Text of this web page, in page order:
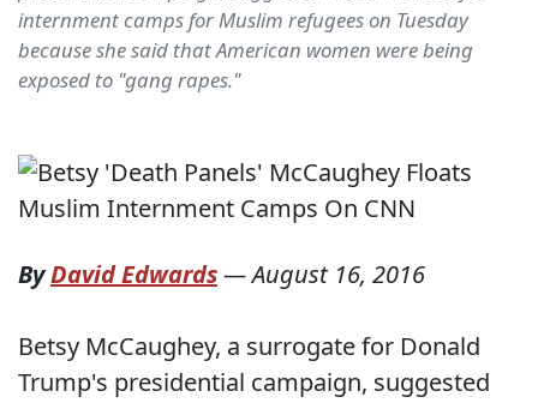
internment camps for Muslim refugees on Tuesday
because she said that American women were being
exposed to "gang rapes."
ByDavid Edwards—August 16, 2016
Betsy McCaughey, a surrogate for Donald
Trump's presidential campaign, suggested